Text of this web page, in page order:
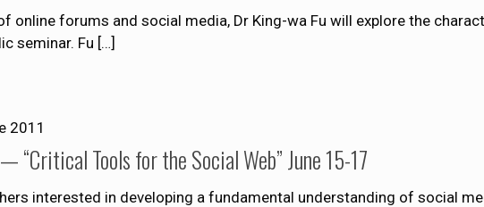
online forums and social media, Dr King-wa Fu will explore the
seminar. Fu […]
2011
“Critical Tools for the Social Web” June 15-17
interested in developing a fundamental understanding of social